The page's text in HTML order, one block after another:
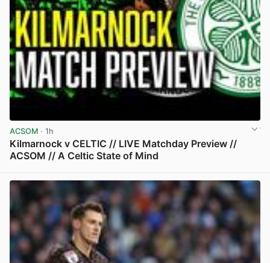
ACSOM · 1h
Kilmarnock v CELTIC // LIVE Matchday Preview //
ACSOM // A Celtic State of Mind